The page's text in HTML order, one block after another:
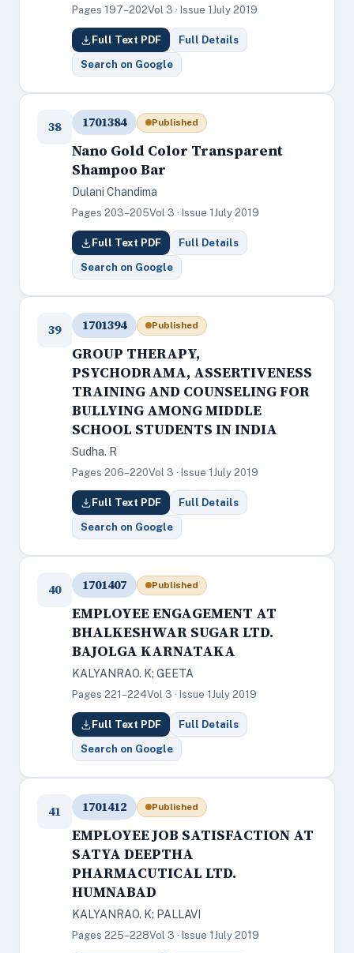
Pages 197–202Vol 3 · Issue 1 July 2019
Full Text PDF Full Details
Search on Google
38 1701384 Published
Nano Gold Color Transparent
Shampoo Bar
Dulani Chandima
Pages 203–205Vol 3 · Issue 1 July 2019
Full Text PDF Full Details
Search on Google
39 1701394 Published
GROUP THERAPY,
PSYCHODRAMA, ASSERTIVENESS
TRAINING AND COUNSELING FOR
BULLYING AMONG MIDDLE
SCHOOL STUDENTS IN INDIA
Sudha. R
Pages 206–220Vol 3 · Issue 1 July 2019
Full Text PDF Full Details
Search on Google
40 1701407 Published
EMPLOYEE ENGAGEMENT AT
BHALKESHWAR SUGAR LTD.
BAJOLGA KARNATAKA
KALYANRAO. K; GEETA
Pages 221–224Vol 3 · Issue 1 July 2019
Full Text PDF Full Details
Search on Google
41 1701412 Published
EMPLOYEE JOB SATISFACTION AT
SATYA DEEPTHA
PHARMACUTICAL LTD.
HUMNABAD
KALYANRAO. K; PALLAVI
Pages 225–228Vol 3 · Issue 1 July 2019